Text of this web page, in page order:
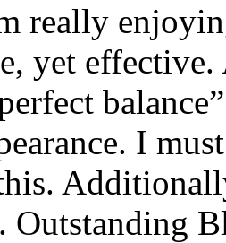
really
yet
I
Outstanding